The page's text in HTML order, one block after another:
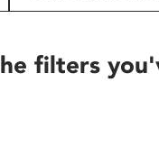
filters